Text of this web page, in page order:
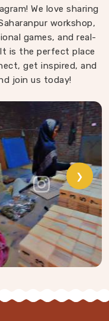
leaves our workshop
and sized so
hold and place
We love sharing
workshop,
games, and real-
is the perfect place
get inspired, and
join us today!
❯